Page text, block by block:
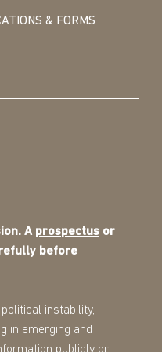
& FORMS
A prospectus or
before
instability,
in emerging and
publicly or